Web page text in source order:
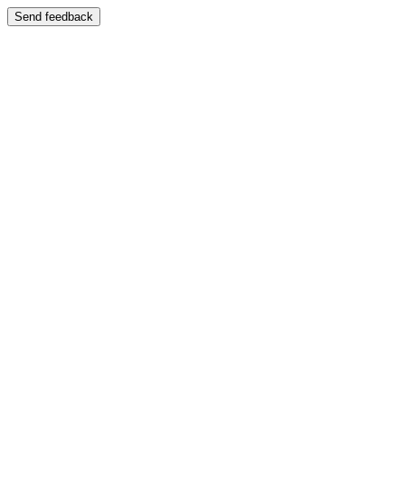
Send feedback